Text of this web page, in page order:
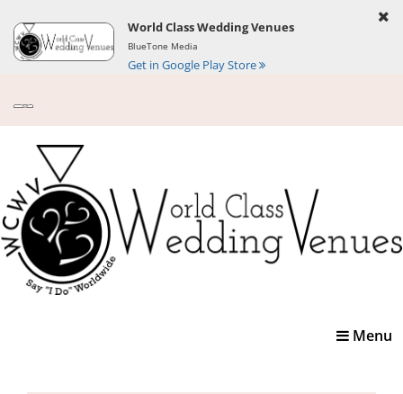
World Class Wedding Venues
BlueTone Media
Get in Google Play Store
Toggle
Menu